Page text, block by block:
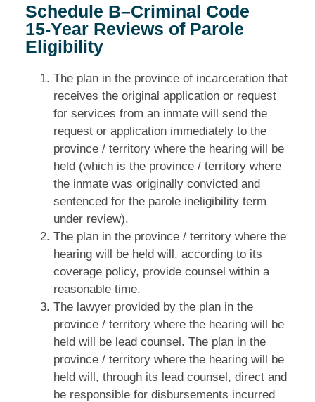
Schedule B–Criminal Code
15‑Year Reviews of Parole
Eligibility
The plan in the province of incarceration that
receives the original application or request
for services from an inmate will send the
request or application immediately to the
province / territory where the hearing will be
held (which is the province / territory where
the inmate was originally convicted and
sentenced for the parole ineligibility term
under review).
The plan in the province / territory where the
hearing will be held will, according to its
coverage policy, provide counsel within a
reasonable time.
The lawyer provided by the plan in the
province / territory where the hearing will be
held will be lead counsel. The plan in the
province / territory where the hearing will be
held will, through its lead counsel, direct and
be responsible for disbursements incurred